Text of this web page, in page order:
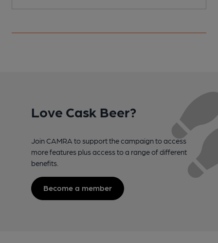
Love Cask Beer?
Join CAMRA to support the campaign to access
more features plus access to a range of different
benefits.
Become a member